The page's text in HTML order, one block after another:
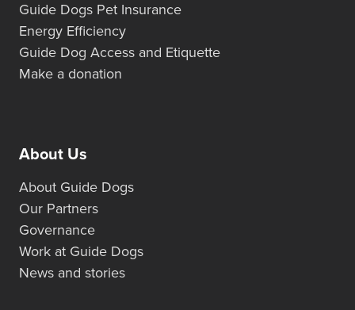
Guide Dogs Pet Insurance
Energy Efficiency
Guide Dog Access and Etiquette
Make a donation
About Us
About Guide Dogs
Our Partners
Governance
Work at Guide Dogs
News and stories